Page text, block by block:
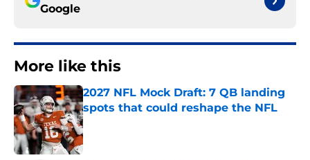
Google
More like this
2027 NFL Mock Draft: 7 QB landing
spots that could reshape the NFL
Published by on Invalid Date